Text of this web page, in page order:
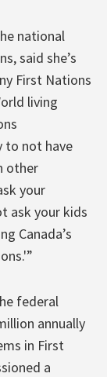
national
said she’s
First Nations
living
to not have
other
your
ask your kids
Canada’s
federal
annually
in First
a